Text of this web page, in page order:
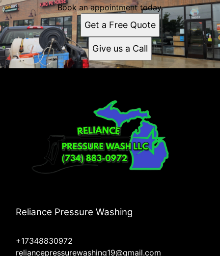
Book an appointment today.
Get a Free Quote
Give us a Call
Reliance Pressure Washing
+17348830972
reliancepressurewashing19@gmail.com